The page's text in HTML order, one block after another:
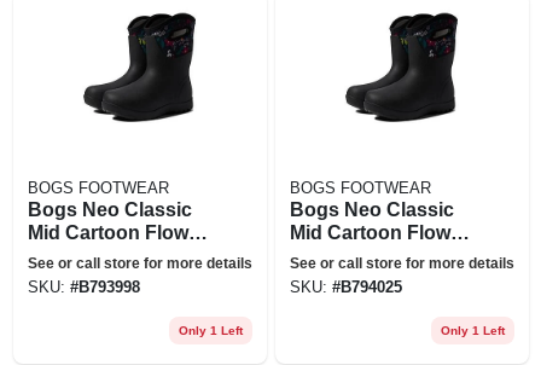
BOGS FOOTWEAR
Bogs Neo Classic
Mid Cartoon Flower
Waterproof Rain
Boot In Black Multi
See or call store for more details
SKU: #B793998
Only 1 Left
BOGS FOOTWEAR
Bogs Neo Classic
Mid Cartoon Flower
Waterproof Rain
Boot In Black Multi
See or call store for more details
SKU: #B794025
Only 1 Left